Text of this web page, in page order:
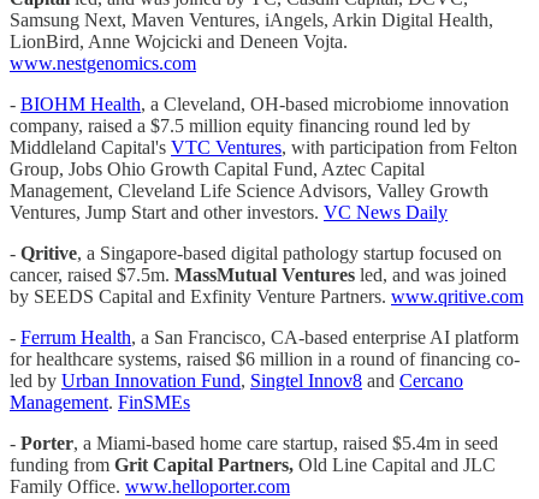
Samsung Next, Maven Ventures, iAngels, Arkin Digital Health,
LionBird, Anne Wojcicki and Deneen Vojta.
www.nestgenomics.com
- BIOHM Health, a Cleveland, OH-based microbiome innovation
company, raised a $7.5 million equity financing round led by
Middleland Capital's VTC Ventures, with participation from Felton
Group, Jobs Ohio Growth Capital Fund, Aztec Capital
Management, Cleveland Life Science Advisors, Valley Growth
Ventures, Jump Start and other investors. VC News Daily
- Qritive, a Singapore-based digital pathology startup focused on
cancer, raised $7.5m. MassMutual Ventures led, and was joined
by SEEDS Capital and Exfinity Venture Partners. www.qritive.com
- Ferrum Health, a San Francisco, CA-based enterprise AI platform
for healthcare systems, raised $6 million in a round of financing co-
led by Urban Innovation Fund, Singtel Innov8 and Cercano
Management. FinSMEs
- Porter, a Miami-based home care startup, raised $5.4m in seed
funding from Grit Capital Partners, Old Line Capital and JLC
Family Office. www.helloporter.com